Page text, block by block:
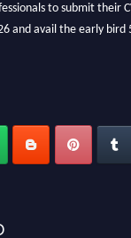
and avail the early bird